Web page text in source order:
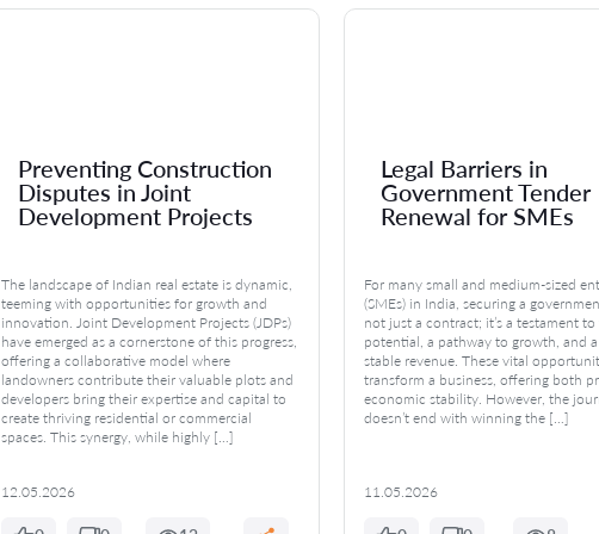
Preventing Construction
Disputes in Joint
Development Projects
The landscape of Indian real estate is dynamic,
teeming with opportunities for growth and
innovation. Joint Development Projects (JDPs)
have emerged as a cornerstone of this progress,
offering a collaborative model where
landowners contribute their valuable plots and
developers bring their expertise and capital to
create thriving residential or commercial
spaces. This synergy, while highly […]
12.05.2026
Legal Barriers in
Government Tender
Renewal for SMEs
For many small and medium-sized
(SMEs) in India, securing a
not just a contract; it’s a testament
potential, a pathway to growth, and
stable revenue. These vital
transform a business, offering both
economic stability. However, the
doesn’t end with winning the […]
11.05.2026